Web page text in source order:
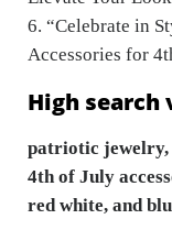
6. “Celebrate in
Accessories for
High search
patriotic jewelry,
4th of July
red white, and